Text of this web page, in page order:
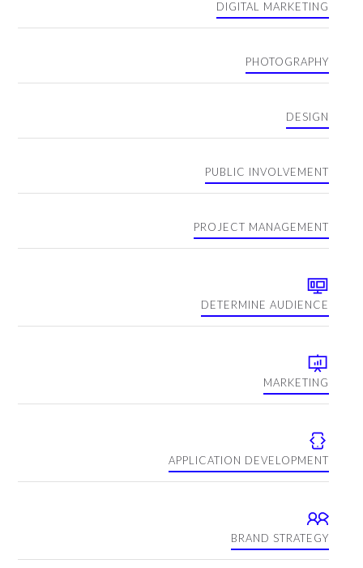
DIGITAL MARKETING
PHOTOGRAPHY
DESIGN
PUBLIC INVOLVEMENT
PROJECT MANAGEMENT
DETERMINE AUDIENCE
MARKETING
APPLICATION DEVELOPMENT
BRAND STRATEGY